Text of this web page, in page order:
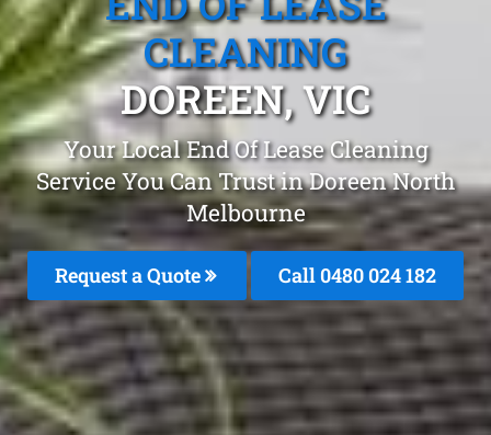
CLEANING
DOREEN, VIC
Your Local End Of Lease Cleaning
Service You Can Trust in Doreen North
Melbourne
Request a Quote Call 0480 024 182